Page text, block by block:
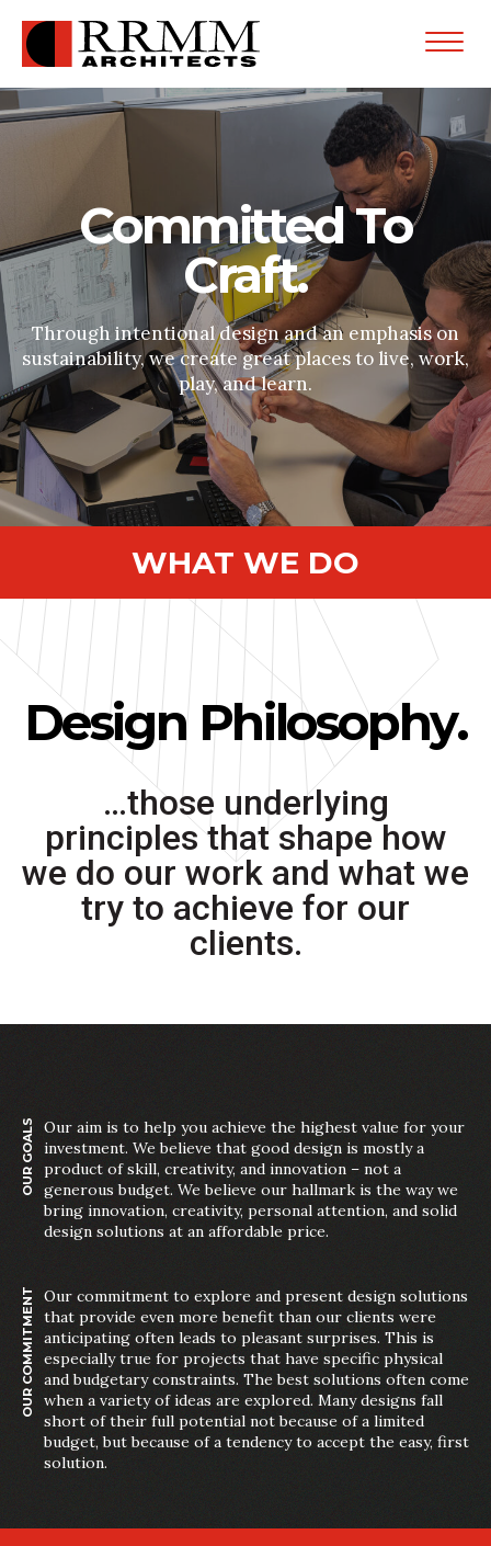
Open
Committed To
Craft.
Through intentional design and an emphasis on
sustainability, we create great places to live, work,
play, and learn.
WHAT WE DO
Design Philosophy.
…those underlying
principles that shape how
we do our work and what we
try to achieve for our
clients.
OUR GOALS
Our aim is to help you achieve the highest value for your
investment. We believe that good design is mostly a
product of skill, creativity, and innovation – not a
generous budget. We believe our hallmark is the way we
bring innovation, creativity, personal attention, and solid
design solutions at an affordable price.
OUR COMMITMENT
Our commitment to explore and present design solutions
that provide even more benefit than our clients were
anticipating often leads to pleasant surprises. This is
especially true for projects that have specific physical
and budgetary constraints. The best solutions often come
when a variety of ideas are explored. Many designs fall
short of their full potential not because of a limited
budget, but because of a tendency to accept the easy, first
solution.